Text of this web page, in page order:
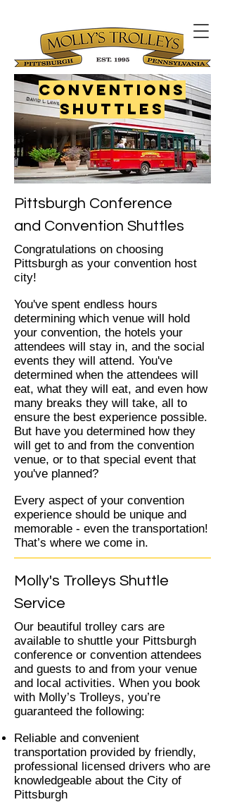
Conventions
Shuttles
Pittsburgh Conference
and Convention Shuttles
Congratulations on choosing
Pittsburgh as your convention host
city!
You've spent endless hours
determining which venue will hold
your convention, the hotels your
attendees will stay in, and the social
events they will attend. You've
determined when the attendees will
eat, what they will eat, and even how
many breaks they will take, all to
ensure the best experience possible.
But have you determined how they
will get to and from the convention
venue, or to that special event that
you've planned?
Every aspect of your convention
experience should be unique and
memorable - even the transportation!
That’s where we come in.
Molly's Trolleys Shuttle
Service
Our beautiful trolley cars are
available to shuttle your Pittsburgh
conference or convention attendees
and guests to and from your venue
and local activities. When you book
with Molly’s Trolleys, you’re
guaranteed the following:
Reliable and convenient
transportation provided by friendly,
professional licensed drivers who are
knowledgeable about the City of
Pittsburgh